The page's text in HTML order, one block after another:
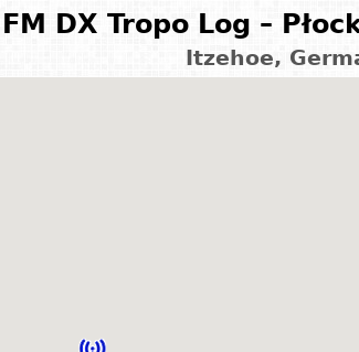
FM DX Tropo Log –
Itzehoe,